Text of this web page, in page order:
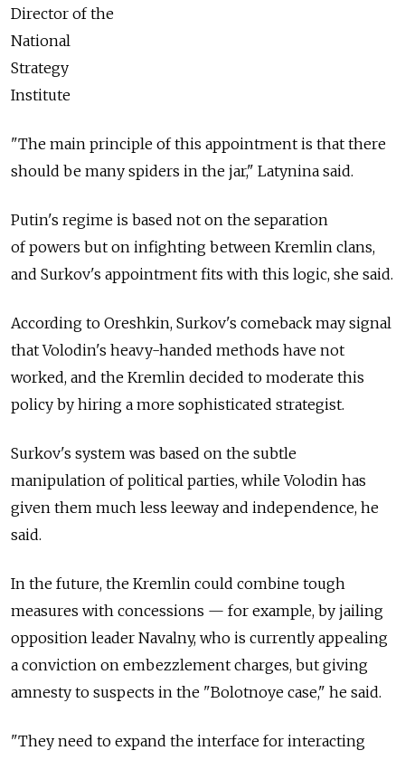
Director of the
National
Strategy
Institute
"The main principle of this appointment is that there
should be many spiders in the jar," Latynina said.
Putin's regime is based not on the separation
of powers but on infighting between Kremlin clans,
and Surkov's appointment fits with this logic, she said.
According to Oreshkin, Surkov's comeback may signal
that Volodin's heavy-handed methods have not
worked, and the Kremlin decided to moderate this
policy by hiring a more sophisticated strategist.
Surkov's system was based on the subtle
manipulation of political parties, while Volodin has
given them much less leeway and independence, he
said.
In the future, the Kremlin could combine tough
measures with concessions — for example, by jailing
opposition leader Navalny, who is currently appealing
a conviction on embezzlement charges, but giving
amnesty to suspects in the "Bolotnoye case," he said.
"They need to expand the interface for interacting